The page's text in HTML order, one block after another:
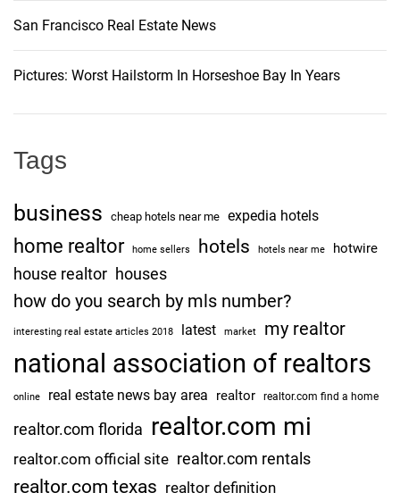
San Francisco Real Estate News
Pictures: Worst Hailstorm In Horseshoe Bay In Years
Tags
business cheap hotels near me expedia hotels
home realtor home sellers hotels hotels near me hotwire
house realtor houses
how do you search by mls number?
interesting real estate articles 2018 latest market my realtor
national association of realtors
online real estate news bay area realtor realtor.com find a home
realtor.com florida realtor.com mi
realtor.com official site realtor.com rentals
realtor.com texas realtor definition